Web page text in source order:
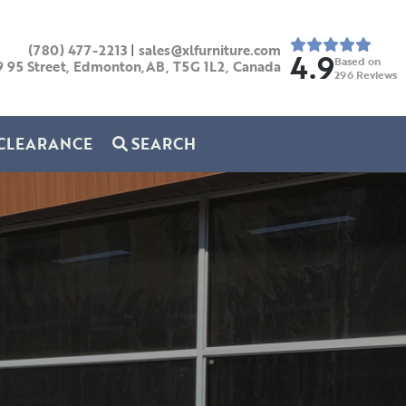
(780) 477-2213 | sales@xlfurniture.com
95 Street, Edmonton,AB, T5G 1L2, Canada 4.9Based on
296 Reviews
SEARCH